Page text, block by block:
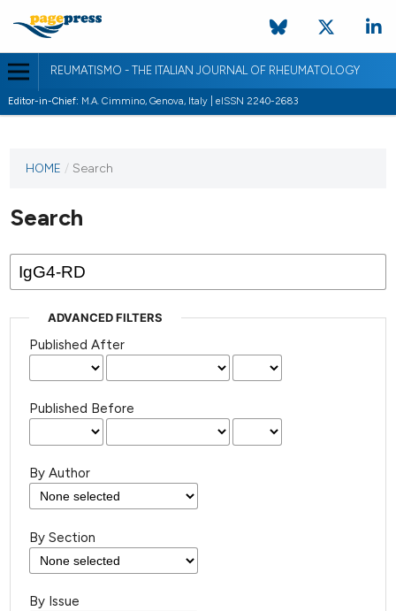
REUMATISMO - THE ITALIAN JOURNAL OF RHEUMATOLOGY
Editor-in-Chief: M.A. Cimmino, Genova, Italy | eISSN 2240-2683
HOME / Search
Search
ADVANCED FILTERS
Published After
Published Before
By Author
By Section
By Issue